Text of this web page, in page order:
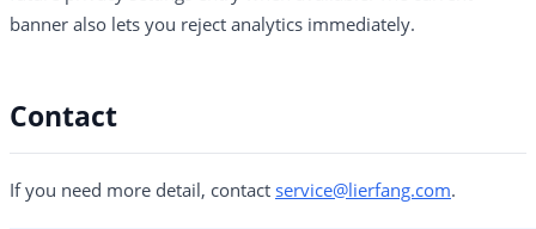
banner also lets you reject analytics immediately.
Contact
If you need more detail, contact service@lierfang.com.